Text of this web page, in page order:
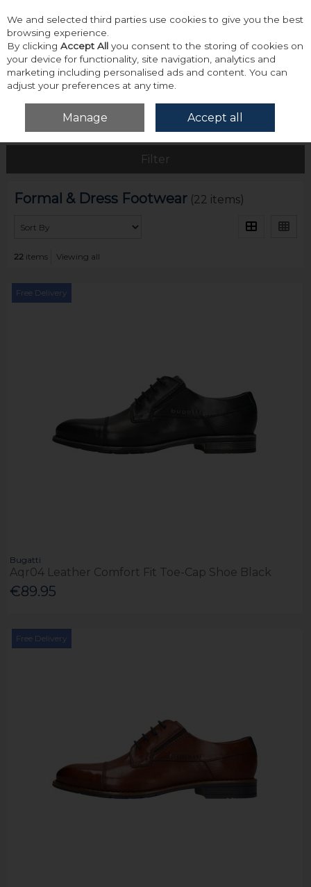
Skip to content
Menu Account
Home Footwear Formal & Dress Footwear
Filter
Formal & Dress Footwear (22 items)
22items Viewing all
Free Delivery
Bugatti
Aqr04 Leather Comfort Fit Toe-Cap Shoe Black
€89.95
Free Delivery
We and selected third parties use cookies to give you the best
browsing experience.
By clicking Accept All you consent to the storing of cookies on
your device for functionality, site navigation, analytics and
marketing including personalised ads and content. You can
adjust your preferences at any time.
Manage Accept all